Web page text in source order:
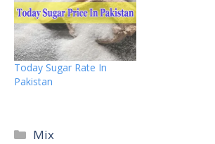
Today Sugar Rate In
Pakistan
Categories
Mix